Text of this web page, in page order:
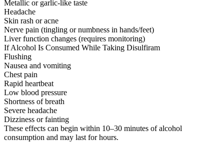
Metallic or garlic-like taste
Headache
Skin rash or acne
Nerve pain (tingling or numbness in hands/feet)
Liver function changes (requires monitoring)
If Alcohol Is Consumed While Taking Disulfiram
Flushing
Nausea and vomiting
Chest pain
Rapid heartbeat
Low blood pressure
Shortness of breath
Severe headache
Dizziness or fainting
These effects can begin within 10–30 minutes of alcohol
consumption and may last for hours.